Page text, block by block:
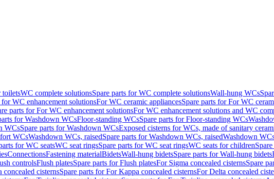
toiletsWC complete solutionsSpare parts for WC complete solutionsWall-hung WCs
for WC enhancement solutionsFor WC ceramic appliancesSpare parts for For WC
parts for For WC enhancement solutionsFor WC enhancement solutions and WC
for Washdown WCsFloor-standing WCsSpare parts for Floor-standing WCs
WCsSpare parts for Washdown WCsExposed cisterns for WCs, made of sanitary
WCsWashdown WCs, raisedSpare parts for Washdown WCs, raisedWashdown
for WC seatsWC seat ringsSpare parts for WC seat ringsWC seats for children
ConnectionsFastening materialBidetsWall-hung bidetsSpare parts for Wall-hung bidets
controlsFlush platesSpare parts for Flush platesFor Sigma concealed cisternsSpare
concealed cisternsSpare parts for For Kappa concealed cisternsFor Delta concealed